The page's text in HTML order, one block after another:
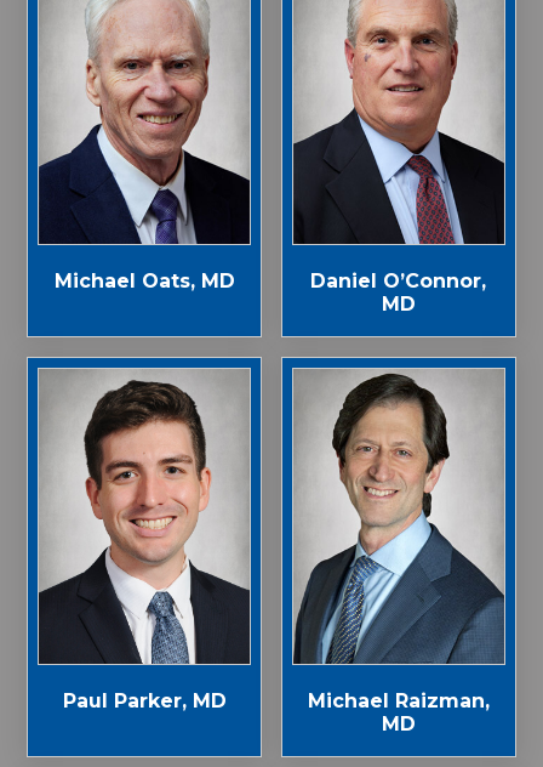
Michael Oats, MD
Daniel O’Connor,
MD
Paul Parker, MD
Michael Raizman,
MD